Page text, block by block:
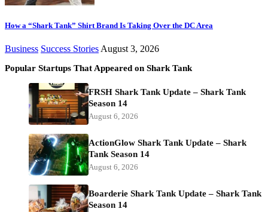
How a “Shark Tank” Shirt Brand Is Taking Over the DC Area
Business Success Stories August 3, 2026
Popular Startups That Appeared on Shark Tank
FRSH Shark Tank Update – Shark Tank
Season 14
August 6, 2026
ActionGlow Shark Tank Update – Shark
Tank Season 14
August 6, 2026
Boarderie Shark Tank Update – Shark Tank
Season 14